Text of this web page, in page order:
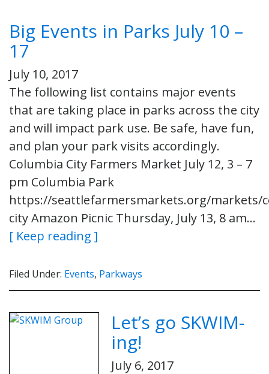
Big Events in Parks July 10 –
17
July 10, 2017
The following list contains major events
that are taking place in parks across the city
and will impact park use. Be safe, have fun,
and plan your park visits accordingly.
Columbia City Farmers Market July 12, 3 – 7
pm Columbia Park
https://seattlefarmersmarkets.org/markets/
city Amazon Picnic Thursday, July 13, 8 am…
[ Keep reading ]
Filed Under: Events, Parkways
Let’s go SKWIM-
ing!
July 6, 2017